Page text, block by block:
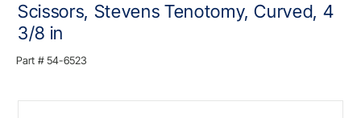
Scissors, Stevens Tenotomy, Curved, 4
3/8 in
Part # 54-6523